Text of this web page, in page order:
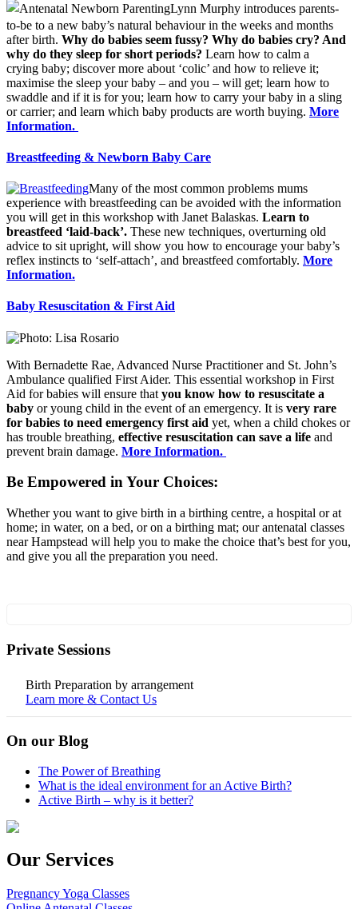
Lynn Murphy introduces parents-
to-be to a new baby’s natural behaviour in the weeks and months
after birth. Why do babies seem fussy? Why do babies cry? And
why do they sleep for short periods? Learn how to calm a
crying baby; discover more about ‘colic’ and how to relieve it;
maximise the sleep your baby – and you – will get; learn how to
swaddle and if it is for you; learn how to carry your baby in a sling
or carrier; and learn which baby products are worth buying. More
Information.
Breastfeeding & Newborn Baby Care
Many of the most common problems mums
experience with breastfeeding can be avoided with the information
you will get in this workshop with Janet Balaskas. Learn to
breastfeed ‘laid-back’. These new techniques, overturning old
advice to sit upright, will show you how to encourage your baby’s
reflex instincts to ‘self-attach’, and breastfeed comfortably. More
Information.
Baby Resuscitation & First Aid
With Bernadette Rae, Advanced Nurse Practitioner and St. John’s
Ambulance qualified First Aider. This essential workshop in First
Aid for babies will ensure that you know how to resuscitate a
baby or young child in the event of an emergency. It is very rare
for babies to need emergency first aid yet, when a child chokes or
has trouble breathing, effective resuscitation can save a life and
prevent brain damage. More Information.
Be Empowered in Your Choices:
Whether you want to give birth in a birthing centre, a hospital or at
home; in water, on a bed, or on a birthing mat; our antenatal classes
near Hampstead will help you to make the choice that’s best for you,
and give you all the preparation you need.
Private Sessions
Birth Preparation by arrangement
Learn more & Contact Us
On our Blog
The Power of Breathing
What is the ideal environment for an Active Birth?
Active Birth – why is it better?
Our Services
Pregnancy Yoga Classes